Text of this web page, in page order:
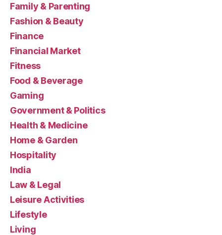
Family & Parenting
Fashion & Beauty
Finance
Financial Market
Fitness
Food & Beverage
Gaming
Government & Politics
Health & Medicine
Home & Garden
Hospitality
India
Law & Legal
Leisure Activities
Lifestyle
Living